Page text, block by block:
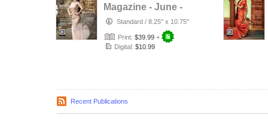
Magazine - June -
2026Standard / 8.25" x 10.75"
Print: $39.99 +
Digital: $10.99
Recent Publications